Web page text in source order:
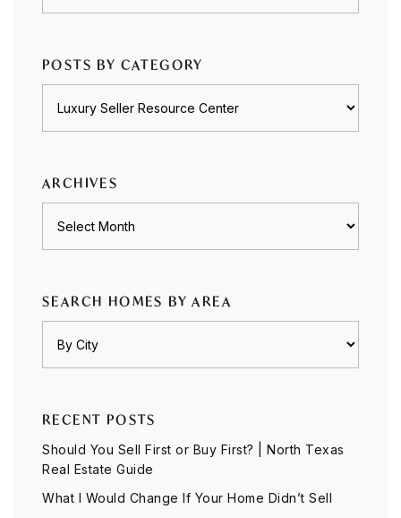
POSTS BY CATEGORY
ARCHIVES
SEARCH HOMES BY AREA
RECENT POSTS
Should You Sell First or Buy First? | North Texas
Real Estate Guide
What I Would Change If Your Home Didn’t Sell